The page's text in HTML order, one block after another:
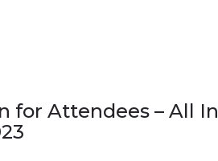
for Attendees – All In